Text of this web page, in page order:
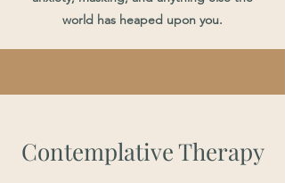
world has heaped upon you.
Contemplative Therapy